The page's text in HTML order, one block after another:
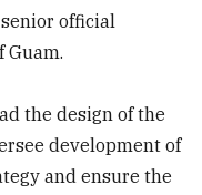
official
Guam.
the design of the
development of
and ensure the